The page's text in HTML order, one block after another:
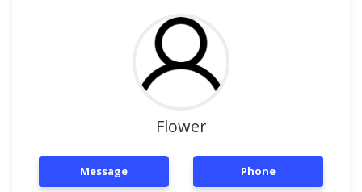
Flower
Message Phone